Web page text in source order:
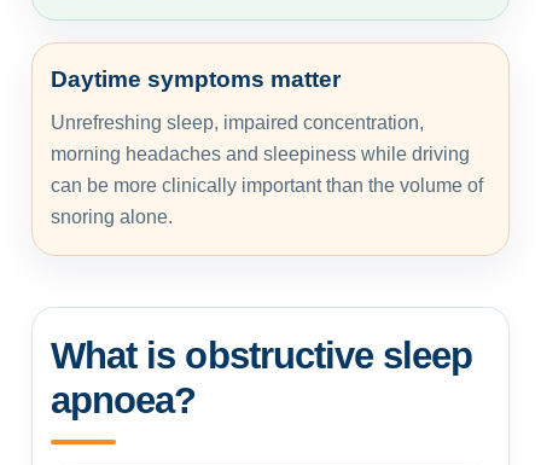
Daytime symptoms matter
Unrefreshing sleep, impaired concentration,
morning headaches and sleepiness while driving
can be more clinically important than the volume of
snoring alone.
What is obstructive sleep
apnoea?